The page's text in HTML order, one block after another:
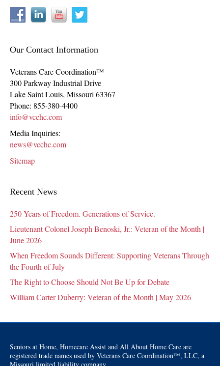
Our Contact Information
Veterans Care Coordination™
300 Parkway Industrial Drive
Lake Saint Louis, Missouri 63367
Phone: 855-380-4400
info@vcchc.com
Media Inquiries:
news@vcchc.com
Sitemap
Recent News
250 Years of Freedom. Generations of Service.
Lieutenant Colonel Joseph Benoski, Jr.: Veteran of the Month |
June 2026
When Freedom Sounds Different: Supporting Veterans Through
the Fourth of July
The Right to Choose Should Not Be Up for Debate
William Carter Duberry: Veteran of the Month | May 2026
Seniors at Home, Homecare Assist and All About Home Care are
registered trade names used by Veterans Care Coordination™, LLC, a